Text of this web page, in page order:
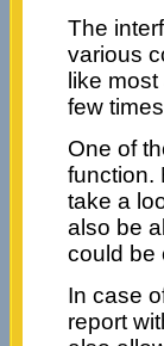
The
various
like
few
One of
function.
take a
also be
could be
In case
report